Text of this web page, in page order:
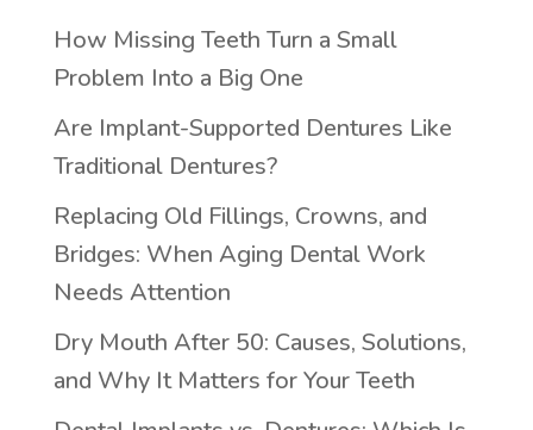
How Missing Teeth Turn a Small
Problem Into a Big One
Are Implant-Supported Dentures Like
Traditional Dentures?
Replacing Old Fillings, Crowns, and
Bridges: When Aging Dental Work
Needs Attention
Dry Mouth After 50: Causes, Solutions,
and Why It Matters for Your Teeth